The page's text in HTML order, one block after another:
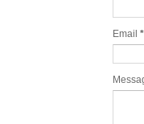
Email *